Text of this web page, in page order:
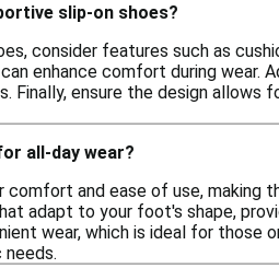
slip-on shoes?
consider features such as
enhance comfort during wear.
Finally, ensure the design
all-day wear?
and ease of use, making
adapt to your foot's shape,
wear, which is ideal for those